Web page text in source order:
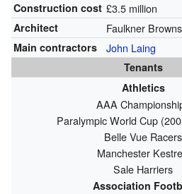
Construction cost £3.5 million
Architect Faulkner
Main contractors John Laing
Tenants
Athletics
AAA
Paralympic World Cup
Belle Vue Racers
Manchester
Sale Harriers
Association